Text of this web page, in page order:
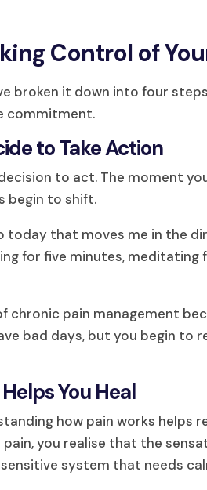
Control of
broken it down into four
commitment.
to Take Action
to act. The moment
begin to shift.
today that moves me in the
for five minutes, meditating
chronic pain management
bad days, but you begin to
You Heal
how pain works helps
you realise that the
system that needs